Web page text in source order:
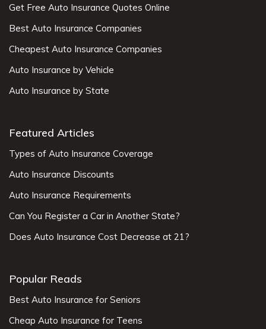
Get Free Auto Insurance Quotes Online
Best Auto Insurance Companies
Cheapest Auto Insurance Companies
Auto Insurance by Vehicle
Auto Insurance by State
Featured Articles
Types of Auto Insurance Coverage
Auto Insurance Discounts
Auto Insurance Requirements
Can You Register a Car in Another State?
Does Auto Insurance Cost Decrease at 21?
Popular Reads
Best Auto Insurance for Seniors
Cheap Auto Insurance for Teens